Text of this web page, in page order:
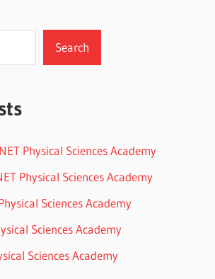
Search
Physical Sciences Academy
Physical Sciences Academy
Sciences Academy
Sciences Academy
Sciences Academy